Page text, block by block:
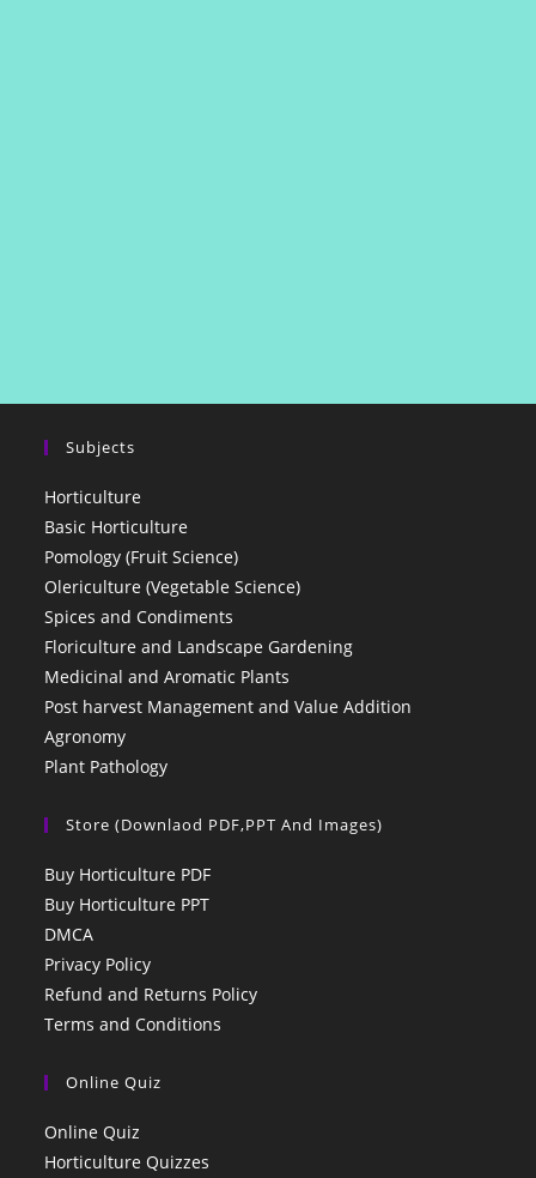
Subjects
Horticulture
Basic Horticulture
Pomology (Fruit Science)
Olericulture (Vegetable Science)
Spices and Condiments
Floriculture and Landscape Gardening
Medicinal and Aromatic Plants
Post harvest Management and Value Addition
Agronomy
Plant Pathology
Store (Downlaod PDF,PPT And Images)
Buy Horticulture PDF
Buy Horticulture PPT
DMCA
Privacy Policy
Refund and Returns Policy
Terms and Conditions
Online Quiz
Online Quiz
Horticulture Quizzes